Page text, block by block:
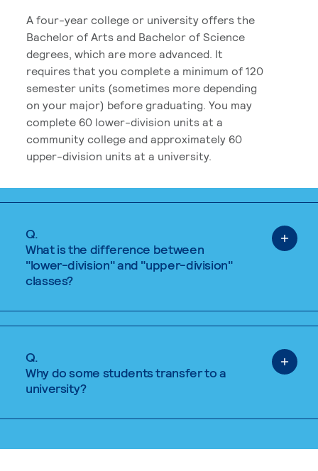
A four-year college or university offers the
Bachelor of Arts and Bachelor of Science
degrees, which are more advanced. It
requires that you complete a minimum of 120
semester units (sometimes more depending
on your major) before graduating. You may
complete 60 lower-division units at a
community college and approximately 60
upper-division units at a university.
Q.
What is the difference between
"lower-division" and "upper-division"
classes?
Q.
Why do some students transfer to a
university?